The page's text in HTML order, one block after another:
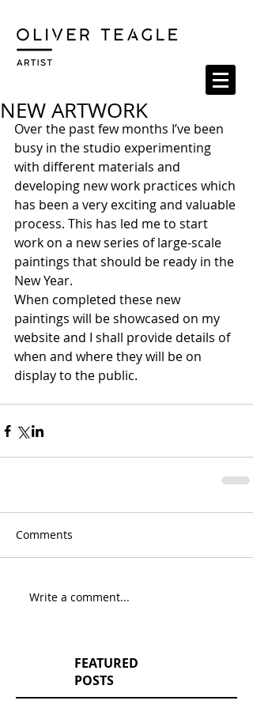
FEATURED
POSTS
NEW ARTWORK
Over the past few months I’ve been
busy in the studio experimenting
with different materials and
developing new work practices which
has been a very exciting and valuable
process. This has led me to start
work on a new series of large-scale
paintings that should be ready in the
New Year.
When completed these new
paintings will be showcased on my
website and I shall provide details of
when and where they will be on
display to the public.
Comments
Write a comment...